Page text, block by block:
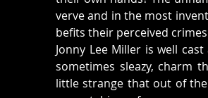
verve and in the most
befits their perceived
Jonny Lee Miller is well
sometimes sleazy, charm
little strange that out of the